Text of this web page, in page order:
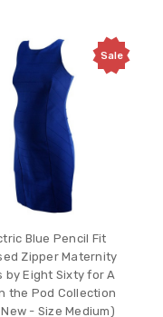
Sale
Blue Pencil Fit
Zipper Maternity
by Eight Sixty for A
the Pod Collection
- Size Medium)